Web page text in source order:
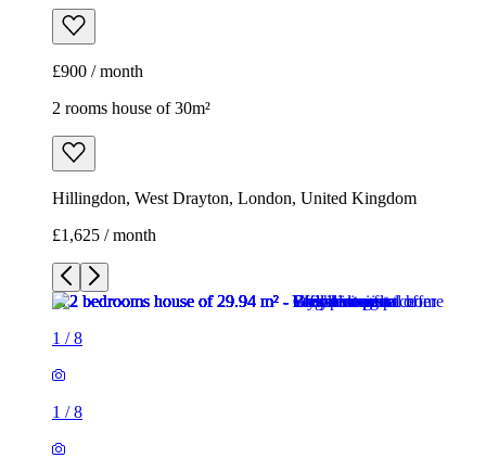
£900 / month
2 rooms house of 30m²
Hillingdon, West Drayton, London, United Kingdom
£1,625 / month
1 /8
1 /8